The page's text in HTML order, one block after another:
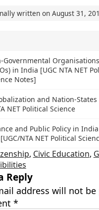
written on August 31,
Governmental Organisations
in India [UGC NTA NET
Notes]
and Nation-States
NET Political Science
and Public Policy in India
NTA NET Political
, Civic Education,
Reply
address will not
*